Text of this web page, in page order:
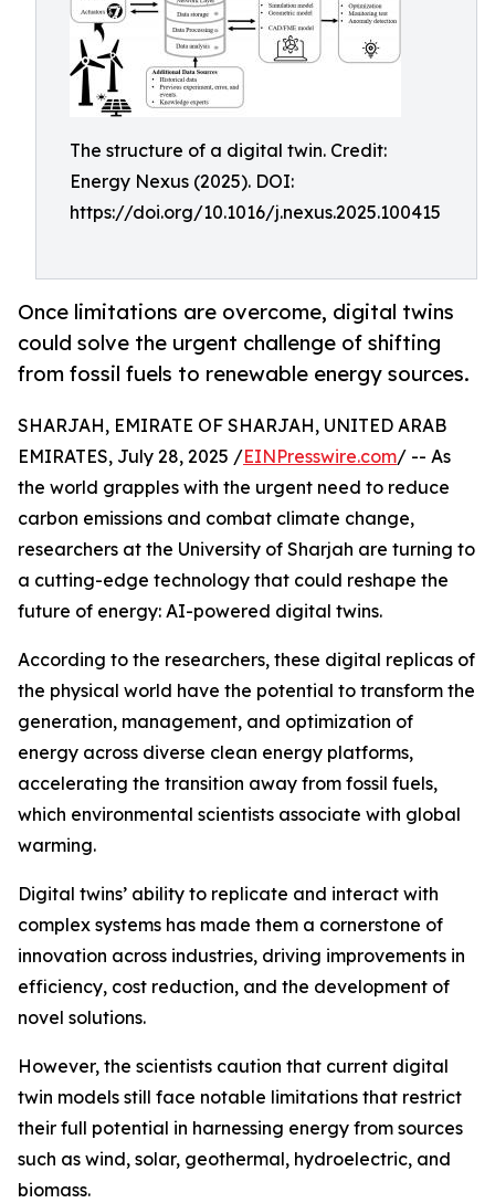
The structure of a digital twin. Credit:
Energy Nexus (2025). DOI:
https://doi.org/10.1016/j.nexus.2025.100415
Once limitations are overcome, digital twins
could solve the urgent challenge of shifting
from fossil fuels to renewable energy sources.
SHARJAH, EMIRATE OF SHARJAH, UNITED ARAB
EMIRATES, July 28, 2025 /EINPresswire.com/ -- As
the world grapples with the urgent need to reduce
carbon emissions and combat climate change,
researchers at the University of Sharjah are turning to
a cutting-edge technology that could reshape the
future of energy: AI-powered digital twins.
According to the researchers, these digital replicas of
the physical world have the potential to transform the
generation, management, and optimization of
energy across diverse clean energy platforms,
accelerating the transition away from fossil fuels,
which environmental scientists associate with global
warming.
Digital twins’ ability to replicate and interact with
complex systems has made them a cornerstone of
innovation across industries, driving improvements in
efficiency, cost reduction, and the development of
novel solutions.
However, the scientists caution that current digital
twin models still face notable limitations that restrict
their full potential in harnessing energy from sources
such as wind, solar, geothermal, hydroelectric, and
biomass.